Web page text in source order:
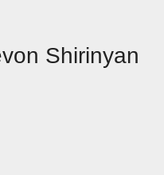
Shirinyan